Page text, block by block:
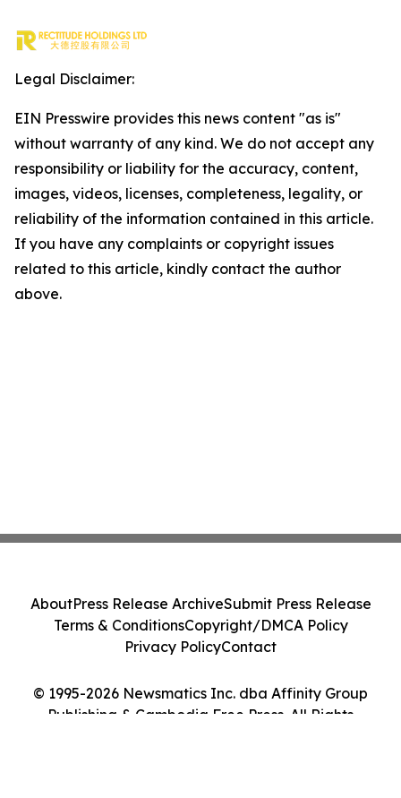
Legal Disclaimer:
EIN Presswire provides this news content "as is"
without warranty of any kind. We do not accept any
responsibility or liability for the accuracy, content,
images, videos, licenses, completeness, legality, or
reliability of the information contained in this article.
If you have any complaints or copyright issues
related to this article, kindly contact the author
above.
© 1995-2026 Newsmatics Inc. dba Affinity Group
Publishing & Cambodia Free Press. All Rights
AboutPress Release ArchiveSubmit Press Release
Terms & ConditionsCopyright/DMCA Policy
Privacy PolicyContact